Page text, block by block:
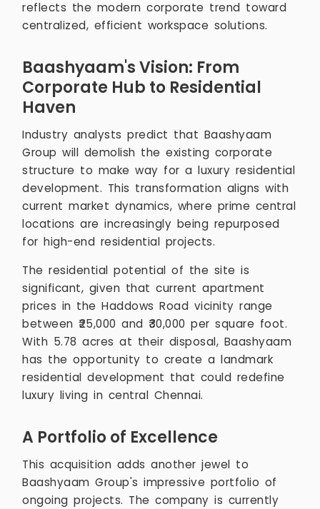
reflects the modern corporate trend toward
centralized, efficient workspace solutions.
Baashyaam's Vision: From
Corporate Hub to Residential
Haven
Industry analysts predict that Baashyaam
Group will demolish the existing corporate
structure to make way for a luxury residential
development. This transformation aligns with
current market dynamics, where prime central
locations are increasingly being repurposed
for high-end residential projects.
The residential potential of the site is
significant, given that current apartment
prices in the Haddows Road vicinity range
between ₹25,000 and ₹30,000 per square foot.
With 5.78 acres at their disposal, Baashyaam
has the opportunity to create a landmark
residential development that could redefine
luxury living in central Chennai.
A Portfolio of Excellence
This acquisition adds another jewel to
Baashyaam Group's impressive portfolio of
ongoing projects. The company is currently